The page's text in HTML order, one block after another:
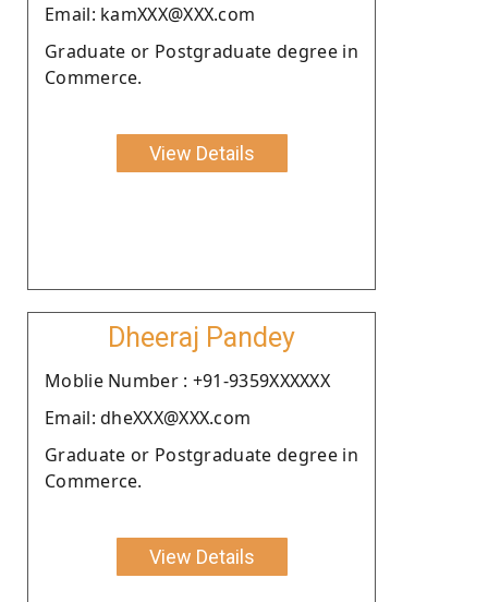
Email: kamXXX@XXX.com
Graduate or Postgraduate degree in
Commerce.
View Details
Dheeraj Pandey
Moblie Number : +91-9359XXXXXX
Email: dheXXX@XXX.com
Graduate or Postgraduate degree in
Commerce.
View Details